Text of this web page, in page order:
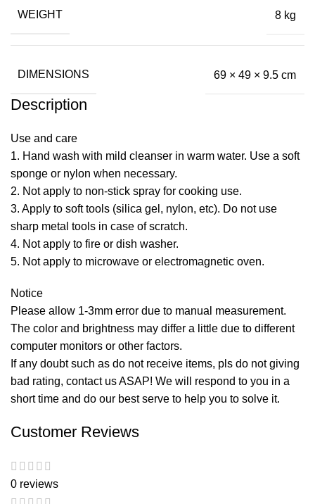
WEIGHT 8 kg
DIMENSIONS 69 × 49 × 9.5 cm
Description
Use and care
1. Hand wash with mild cleanser in warm water. Use a soft
sponge or nylon when necessary.
2. Not apply to non-stick spray for cooking use.
3. Apply to soft tools (silica gel, nylon, etc). Do not use
sharp metal tools in case of scratch.
4. Not apply to fire or dish washer.
5. Not apply to microwave or electromagnetic oven.
Notice
Please allow 1-3mm error due to manual measurement.
The color and brightness may differ a little due to different
computer monitors or other factors.
If any doubt such as do not receive items, pls do not giving
bad rating, contact us ASAP! We will respond to you in a
short time and do our best serve to help you to solve it.
Customer Reviews
0 reviews